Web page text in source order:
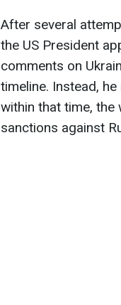
After several
the US President
comments on
timeline. Instead,
within that time,
sanctions against